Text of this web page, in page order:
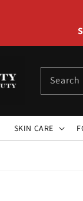
Search
SKIN CARE